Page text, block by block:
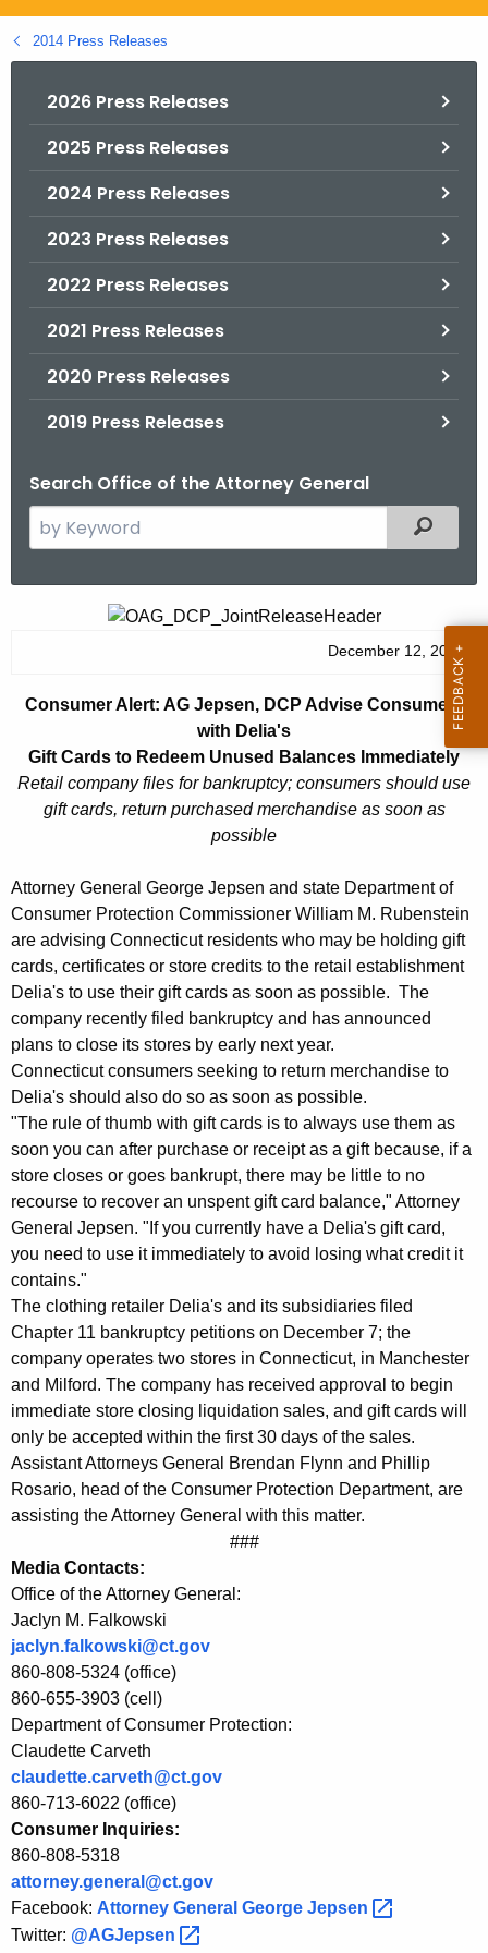
g
o
2014 Press Releases
2026 Press Releases
2025 Press Releases
2024 Press Releases
2023 Press Releases
2022 Press Releases
2021 Press Releases
2020 Press Releases
2019 Press Releases
Search Office of the Attorney General
e
h
c
u
n
g
e
n
c
y
w
i
t
h
a
K
e
y
w
o
r
d
Filtered
n
m
r
A
l
e
r
t
:
A
G
J
e
p
s
e
n
,
D
C
P
A
d
v
i
s
e
C
o
n
s
u
December 12, 2014
Consumer Alert: AG Jepsen, DCP Advise Consumers
with Delia's
Gift Cards to Redeem Unused Balances Immediately
Retail company files for bankruptcy; consumers should use
gift cards, return purchased merchandise as soon as
possible
Attorney General George Jepsen and state Department of
Consumer Protection Commissioner William M. Rubenstein
are advising Connecticut residents who may be holding gift
cards, certificates or store credits to the retail establishment
Delia's to use their gift cards as soon as possible. The
company recently filed bankruptcy and has announced
plans to close its stores by early next year.
Connecticut consumers seeking to return merchandise to
Delia's should also do so as soon as possible.
"The rule of thumb with gift cards is to always use them as
soon you can after purchase or receipt as a gift because, if a
store closes or goes bankrupt, there may be little to no
recourse to recover an unspent gift card balance," Attorney
General Jepsen. "If you currently have a Delia's gift card,
you need to use it immediately to avoid losing what credit it
contains."
The clothing retailer Delia's and its subsidiaries filed
Chapter 11 bankruptcy petitions on December 7; the
company operates two stores in Connecticut, in Manchester
and Milford. The company has received approval to begin
immediate store closing liquidation sales, and gift cards will
only be accepted within the first 30 days of the sales.
Assistant Attorneys General Brendan Flynn and Phillip
Rosario, head of the Consumer Protection Department, are
assisting the Attorney General with this matter.
###
Media Contacts:
Office of the Attorney General:
Jaclyn M. Falkowski
jaclyn.falkowski@ct.gov
860-808-5324 (office)
860-655-3903 (cell)
Department of Consumer Protection:
Claudette Carveth
claudette.carveth@ct.gov
860-713-6022 (office)
Consumer Inquiries:
860-808-5318
attorney.general@ct.gov
Facebook: Attorney General George Jepsen
Twitter: @AGJepsen